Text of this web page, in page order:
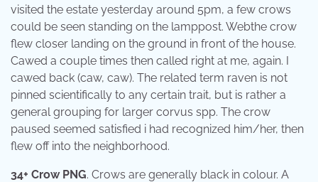
visited the estate yesterday around 5pm, a few crows
could be seen standing on the lamppost. Webthe crow
flew closer landing on the ground in front of the house.
Cawed a couple times then called right at me, again. I
cawed back (caw, caw). The related term raven is not
pinned scientifically to any certain trait, but is rather a
general grouping for larger corvus spp. The crow
paused seemed satisfied i had recognized him/her, then
flew off into the neighborhood.
34+ Crow PNG. Crows are generally black in colour. A